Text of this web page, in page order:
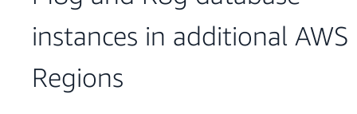
instances in additional AWS
Regions